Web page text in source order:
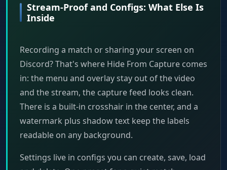
Stream-Proof and Configs: What Else Is
Inside
Recording a match or sharing your screen on
Discord? That's where Hide From Capture comes
in: the menu and overlay stay out of the video
and the stream, the capture feed looks clean.
There is a built-in crosshair in the center, and a
watermark plus shadow text keep the labels
readable on any background.
Settings live in configs you can create, save, load